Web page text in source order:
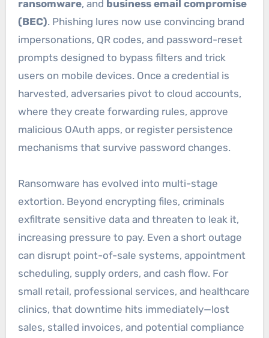
ransomware, and business email compromise
(BEC). Phishing lures now use convincing brand
impersonations, QR codes, and password-reset
prompts designed to bypass filters and trick
users on mobile devices. Once a credential is
harvested, adversaries pivot to cloud accounts,
where they create forwarding rules, approve
malicious OAuth apps, or register persistence
mechanisms that survive password changes.
Ransomware has evolved into multi-stage
extortion. Beyond encrypting files, criminals
exfiltrate sensitive data and threaten to leak it,
increasing pressure to pay. Even a short outage
can disrupt point-of-sale systems, appointment
scheduling, supply orders, and cash flow. For
small retail, professional services, and healthcare
clinics, that downtime hits immediately—lost
sales, stalled invoices, and potential compliance